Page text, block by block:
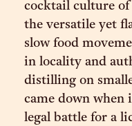
cocktail culture of
the versatile yet
slow food
in locality and
distilling on
came down when
legal battle for a